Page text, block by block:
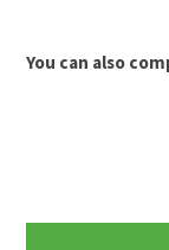
You can also